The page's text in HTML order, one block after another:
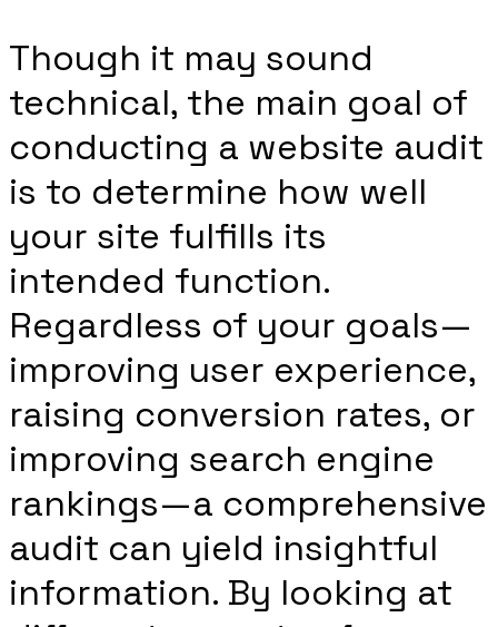
Though it may sound
technical, the main goal of
conducting a website audit
is to determine how well
your site fulfills its
intended function.
Regardless of your goals—
improving user experience,
raising conversion rates, or
improving search engine
rankings—a comprehensive
audit can yield insightful
information. By looking at